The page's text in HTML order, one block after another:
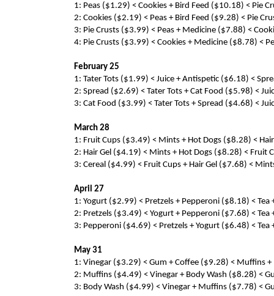
1: Peas ($1.29) < Cookies + Bird Feed ($10.18) < Pie
2: Cookies ($2.19) < Peas + Bird Feed ($9.28) < Pie
3: Pie Crusts ($3.99) < Peas + Medicine ($7.88) <
4: Pie Crusts ($3.99) < Cookies + Medicine ($8.78) <
February 25
1: Tater Tots ($1.99) < Juice + Antispetic ($6.18) <
2: Spread ($2.69) < Tater Tots + Cat Food ($5.98) <
3: Cat Food ($3.99) < Tater Tots + Spread ($4.68) <
March 28
1: Fruit Cups ($3.49) < Mints + Hot Dogs ($8.28) <
2: Hair Gel ($4.19) < Mints + Hot Dogs ($8.28) < Fruit
3: Cereal ($4.99) < Fruit Cups + Hair Gel ($7.68) <
April 27
1: Yogurt ($2.99) < Pretzels + Pepperoni ($8.18) <
2: Pretzels ($3.49) < Yogurt + Pepperoni ($7.68) <
3: Pepperoni ($4.69) < Pretzels + Yogurt ($6.48) <
May 31
1: Vinegar ($3.29) < Gum + Coffee ($9.28) < Muffins
2: Muffins ($4.49) < Vinegar + Body Wash ($8.28) <
3: Body Wash ($4.99) < Vinegar + Muffins ($7.78) <